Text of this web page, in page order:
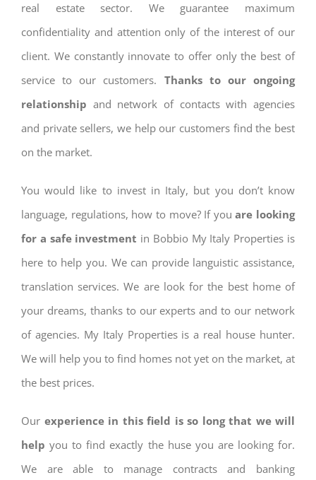
real estate sector. We guarantee maximum
confidentiality and attention only of the interest of our
client. We constantly innovate to offer only the best of
service to our customers. Thanks to our ongoing
relationship and network of contacts with agencies
and private sellers, we help our customers find the best
on the market.
You would like to invest in Italy, but you don’t know
language, regulations, how to move? If you are looking
for a safe investment in Bobbio My Italy Properties is
here to help you. We can provide languistic assistance,
translation services. We are look for the best home of
your dreams, thanks to our experts and to our network
of agencies. My Italy Properties is a real house hunter.
We will help you to find homes not yet on the market, at
the best prices.
Our experience in this field is so long that we will
help you to find exactly the huse you are looking for.
We are able to manage contracts and banking